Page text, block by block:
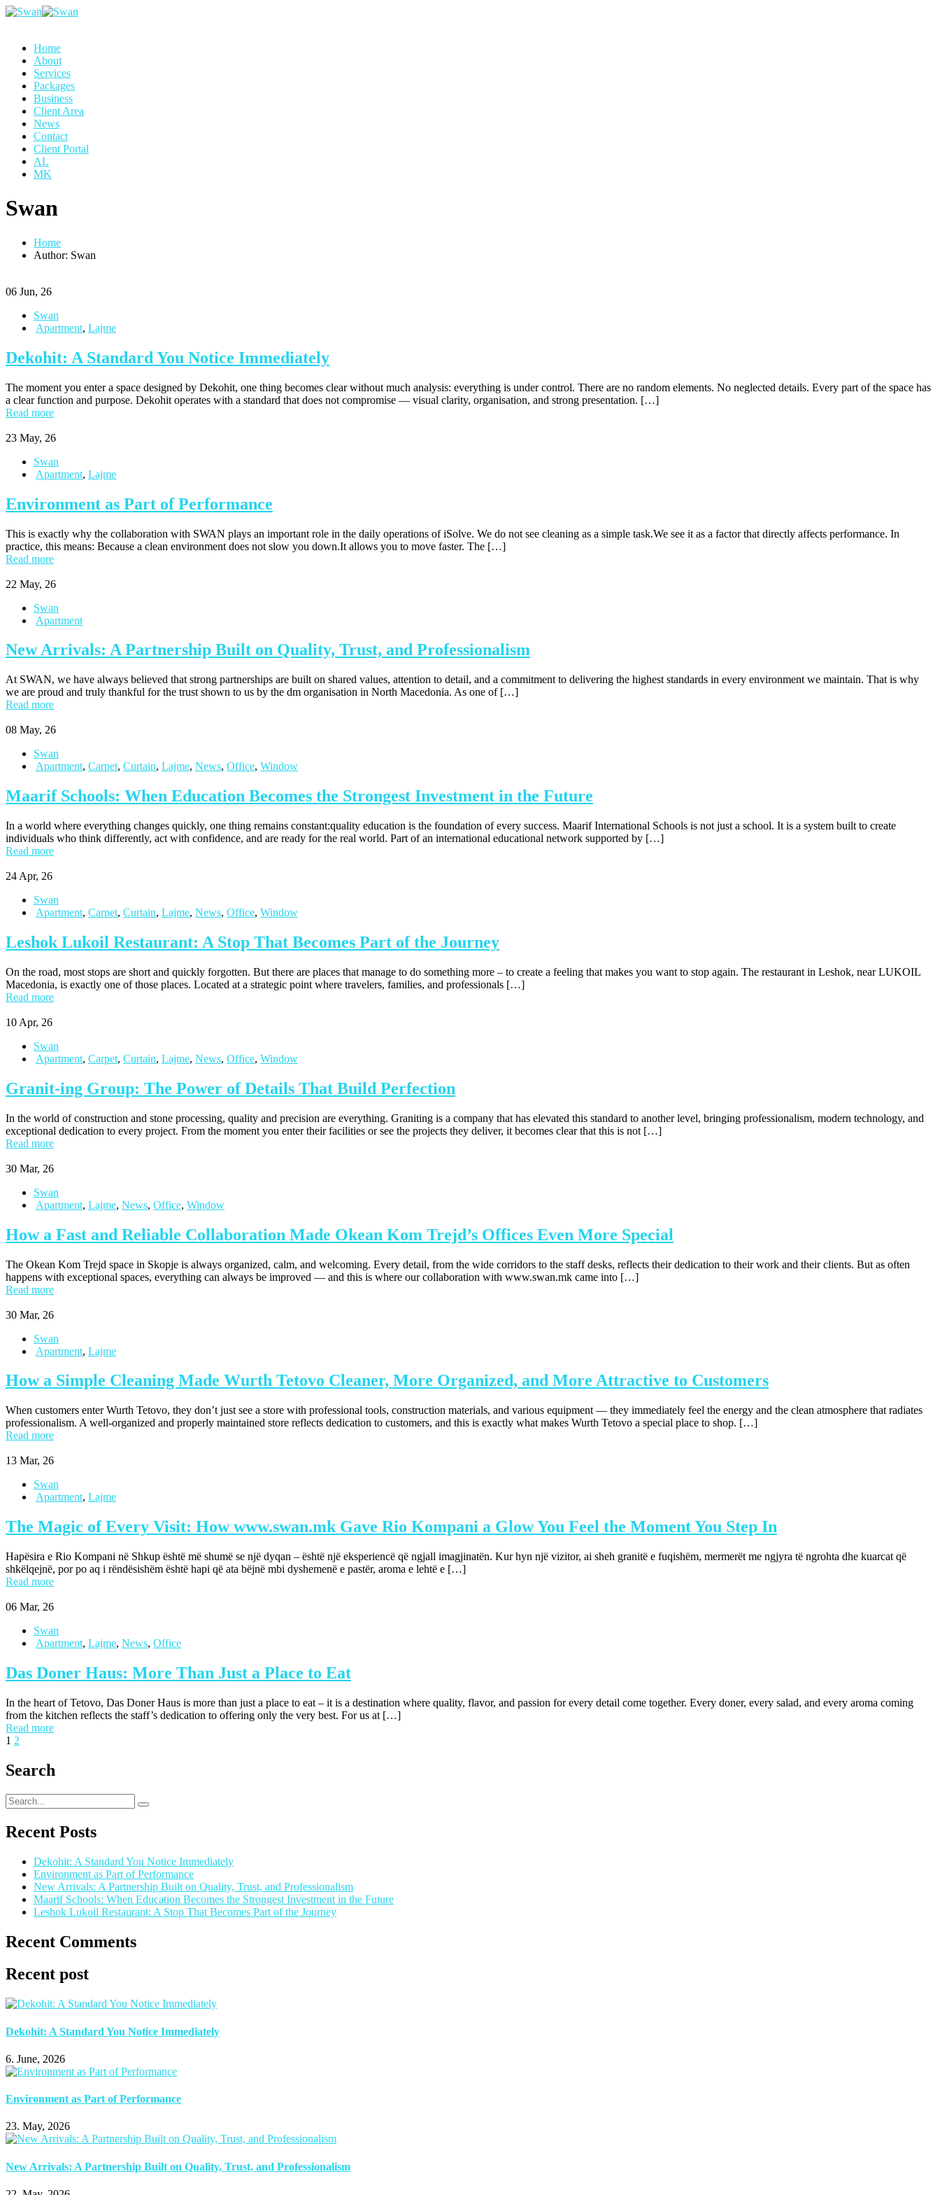
Home
About
Services
Packages
Business
Client Area
News
Contact
Client Portal
AL
MK
Swan
Home
Author: Swan
06 Jun, 26
Swan
Apartment, Lajme
Dekohit: A Standard You Notice Immediately
The moment you enter a space designed by Dekohit, one thing becomes clear without much analysis: everything is under control. There are no random elements. No neglected details. Every part of the space has
a clear function and purpose. Dekohit operates with a standard that does not compromise — visual clarity, organisation, and strong presentation. […]
Read more
23 May, 26
Swan
Apartment, Lajme
Environment as Part of Performance
This is exactly why the collaboration with SWAN plays an important role in the daily operations of iSolve. We do not see cleaning as a simple task.We see it as a factor that directly affects performance. In
practice, this means: Because a clean environment does not slow you down.It allows you to move faster. The […]
Read more
22 May, 26
Swan
Apartment
New Arrivals: A Partnership Built on Quality, Trust, and Professionalism
At SWAN, we have always believed that strong partnerships are built on shared values, attention to detail, and a commitment to delivering the highest standards in every environment we maintain. That is why
we are proud and truly thankful for the trust shown to us by the dm organisation in North Macedonia. As one of […]
Read more
08 May, 26
Swan
Apartment, Carpet, Curtain, Lajme, News, Office, Window
Maarif Schools: When Education Becomes the Strongest Investment in the Future
In a world where everything changes quickly, one thing remains constant:quality education is the foundation of every success. Maarif International Schools is not just a school. It is a system built to create
individuals who think differently, act with confidence, and are ready for the real world. Part of an international educational network supported by […]
Read more
24 Apr, 26
Swan
Apartment, Carpet, Curtain, Lajme, News, Office, Window
Leshok Lukoil Restaurant: A Stop That Becomes Part of the Journey
On the road, most stops are short and quickly forgotten. But there are places that manage to do something more – to create a feeling that makes you want to stop again. The restaurant in Leshok, near LUKOIL
Macedonia, is exactly one of those places. Located at a strategic point where travelers, families, and professionals […]
Read more
10 Apr, 26
Swan
Apartment, Carpet, Curtain, Lajme, News, Office, Window
Granit-ing Group: The Power of Details That Build Perfection
In the world of construction and stone processing, quality and precision are everything. Graniting is a company that has elevated this standard to another level, bringing professionalism, modern technology, and
exceptional dedication to every project. From the moment you enter their facilities or see the projects they deliver, it becomes clear that this is not […]
Read more
30 Mar, 26
Swan
Apartment, Lajme, News, Office, Window
How a Fast and Reliable Collaboration Made Okean Kom Trejd’s Offices Even More Special
The Okean Kom Trejd space in Skopje is always organized, calm, and welcoming. Every detail, from the wide corridors to the staff desks, reflects their dedication to their work and their clients. But as often
happens with exceptional spaces, everything can always be improved — and this is where our collaboration with www.swan.mk came into […]
Read more
30 Mar, 26
Swan
Apartment, Lajme
How a Simple Cleaning Made Wurth Tetovo Cleaner, More Organized, and More Attractive to Customers
When customers enter Wurth Tetovo, they don’t just see a store with professional tools, construction materials, and various equipment — they immediately feel the energy and the clean atmosphere that radiates
professionalism. A well-organized and properly maintained store reflects dedication to customers, and this is exactly what makes Wurth Tetovo a special place to shop. […]
Read more
13 Mar, 26
Swan
Apartment, Lajme
The Magic of Every Visit: How www.swan.mk Gave Rio Kompani a Glow You Feel the Moment You Step In
Hapësira e Rio Kompani në Shkup është më shumë se një dyqan – është një eksperiencë që ngjall imagjinatën. Kur hyn një vizitor, ai sheh granitë e fuqishëm, mermerët me ngjyra të ngrohta dhe kuarcat që
shkëlqejnë, por po aq i rëndësishëm është hapi që ata bëjnë mbi dyshemenë e pastër, aroma e lehtë e […]
Read more
06 Mar, 26
Swan
Apartment, Lajme, News, Office
Das Doner Haus: More Than Just a Place to Eat
In the heart of Tetovo, Das Doner Haus is more than just a place to eat – it is a destination where quality, flavor, and passion for every detail come together. Every doner, every salad, and every aroma coming
from the kitchen reflects the staff’s dedication to offering only the very best. For us at […]
Read more
1 2
Search
Recent Posts
Dekohit: A Standard You Notice Immediately
Environment as Part of Performance
New Arrivals: A Partnership Built on Quality, Trust, and Professionalism
Maarif Schools: When Education Becomes the Strongest Investment in the Future
Leshok Lukoil Restaurant: A Stop That Becomes Part of the Journey
Recent Comments
Recent post
Dekohit: A Standard You Notice Immediately
6. June, 2026
Environment as Part of Performance
23. May, 2026
New Arrivals: A Partnership Built on Quality, Trust, and Professionalism